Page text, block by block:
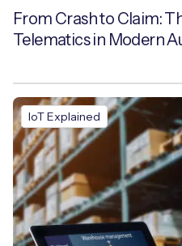
From Crash to Claim:
Telematics in Modern
IoT Explained